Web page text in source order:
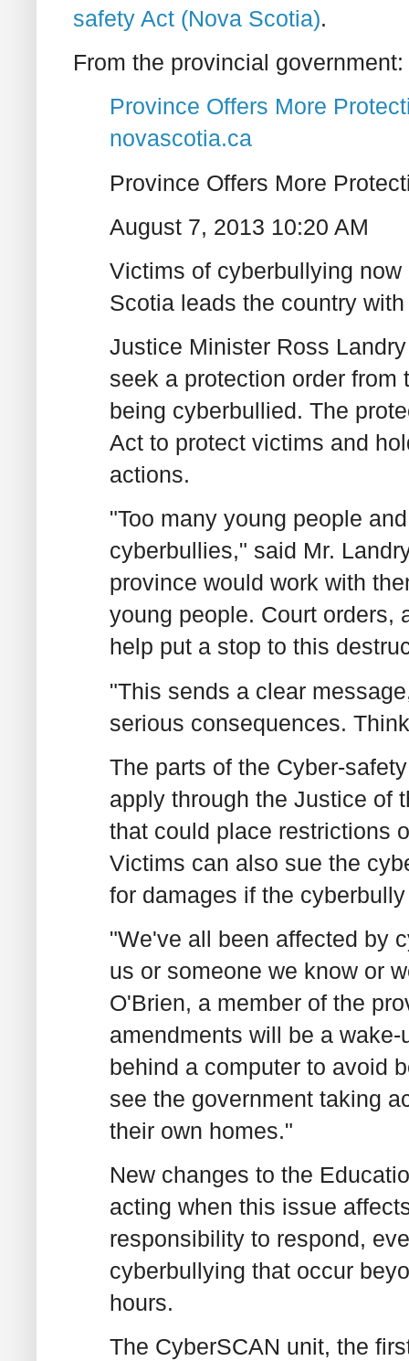
safety Act (Nova Scotia).
From the provincial government:
Province Offers More
novascotia.ca
Province Offers More
August 7, 2013 10:20 AM
Victims of cyberbullying
Scotia leads the country
Justice Minister Ross
seek a protection order
being cyberbullied. The
Act to protect victims and
actions.
"Too many young people
cyberbullies," said Mr.
province would work with
young people. Court orders,
help put a stop to this
"This sends a clear
serious consequences.
The parts of the Cyber-
apply through the Justice of
that could place restrictions
Victims can also sue the
for damages if the
"We've all been affected by
us or someone we know or
O'Brien, a member of the
amendments will be a
behind a computer to avoid
see the government taking
their own homes."
New changes to the
acting when this issue
responsibility to respond,
cyberbullying that occur
hours.
The CyberSCAN unit, the